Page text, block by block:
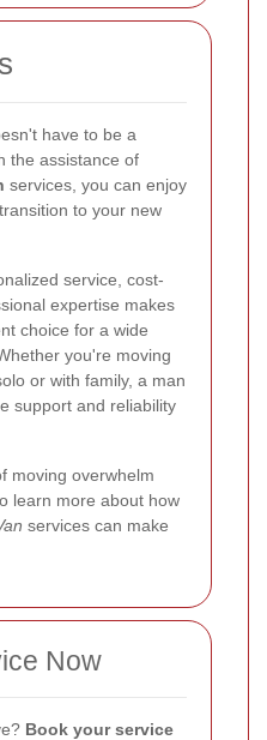
have to be a
the assistance of
services, you can enjoy
to your new
service, cost-
expertise makes
choice for a wide
you're moving
or with family, a man
support and reliability
moving overwhelm
learn more about how
services can make
Now
Book your service